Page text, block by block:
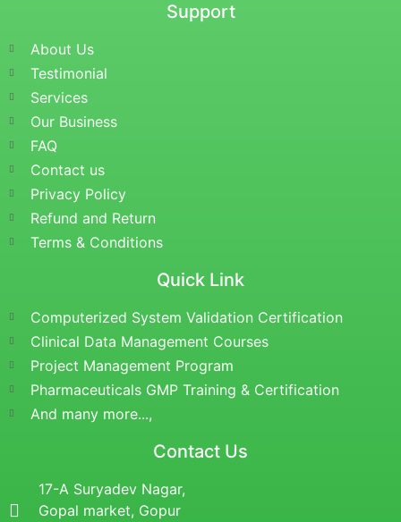
Support
About Us
Testimonial
Services
Our Business
FAQ
Contact us
Privacy Policy
Refund and Return
Terms & Conditions
Quick Link
Computerized System Validation Certification
Clinical Data Management Courses
Project Management Program
Pharmaceuticals GMP Training & Certification
And many more...,
Contact Us
17-A Suryadev Nagar,
Gopal market, Gopur